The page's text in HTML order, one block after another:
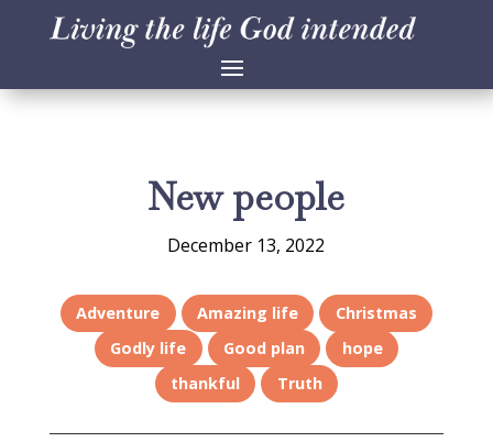
New people
December 13, 2022
Adventure Amazing life
Christmas
Godly life
Good plan
hope
thankful
Truth